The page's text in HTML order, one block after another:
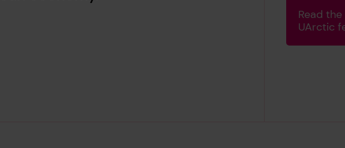
Read
UArctic